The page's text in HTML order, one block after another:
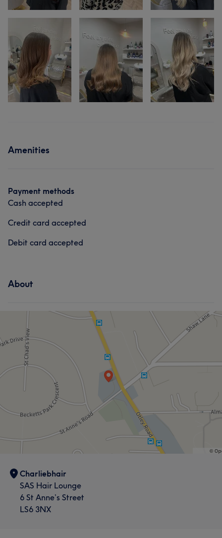
Amenities
Payment methods
Cash accepted
Credit card accepted
Debit card accepted
About
Charliebhair
SAS Hair Lounge
6 St Anne’s Street
LS6 3NX